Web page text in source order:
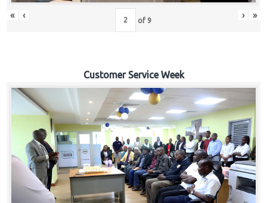
« ‹ of 9 › »
Customer Service Week